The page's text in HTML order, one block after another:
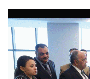
Students
Faculty Staff